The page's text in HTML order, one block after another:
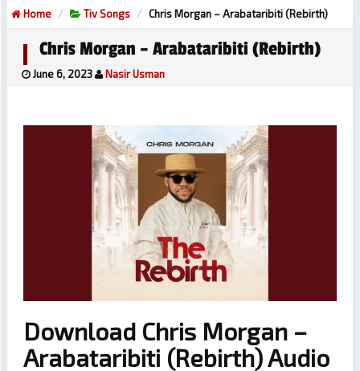
Home Tiv Songs Chris Morgan – Arabataribiti (Rebirth)
Chris Morgan – Arabataribiti (Rebirth)
June 6, 2023 Nasir Usman
Download Chris Morgan –
Arabataribiti (Rebirth) Audio